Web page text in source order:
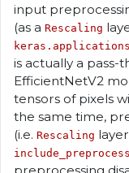
input
(as a Rescaling
is actually a pass-
EfficientNetV2
tensors of pixels
the same time,
(i.e. Rescaling